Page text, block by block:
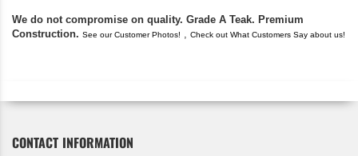
We do not compromise on quality. Grade A Teak. Premium
Construction. See our Customer Photos! Check out What Customers Say about us!
CONTACT INFORMATION